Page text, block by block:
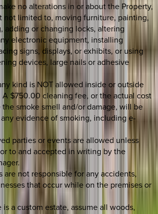
no alterations in or about the Property,
not limited to, moving furniture, painting,
adding or changing locks, altering
electronic equipment, installing
signs, displays, or exhibits, or using
devices, large nails or adhesive
kind is NOT allowed inside or outside
A $750.00 cleaning fee, or the actual cost
smoke smell and/or damage, will be
evidence of smoking, including e-
parties or events are allowed unless
to and accepted in writing by the
are not responsible for any accidents,
that occur while on the premises or
a custom estate, assume all woods,